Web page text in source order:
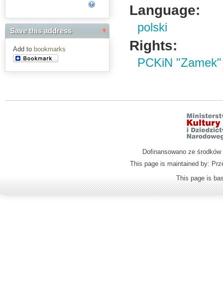
Save this address
Add to bookmarks
Language:
polski
Rights:
PCKiN "Zamek"
Dofinansowano ze
This page is maintained by:
This page is